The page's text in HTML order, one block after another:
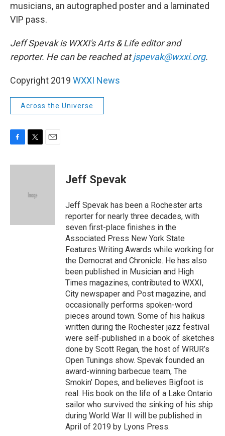
musicians, an autographed poster and a laminated
VIP pass.
Jeff Spevak is WXXI's Arts & Life editor and
reporter. He can be reached atjspevak@wxxi.org.
Copyright 2019 WXXI News
Across the Universe
c
i
e
a
Jeff Spevak
Jeff Spevak has been a Rochester arts
reporter for nearly three decades, with
seven first-place finishes in the
Associated Press New York State
Features Writing Awards while working for
the Democrat and Chronicle. He has also
been published in Musician and High
Times magazines, contributed to WXXI,
City newspaper and Post magazine, and
occasionally performs spoken-word
pieces around town. Some of his haikus
written during the Rochester jazz festival
were self-published in a book of sketches
done by Scott Regan, the host of WRUR’s
Open Tunings show. Spevak founded an
award-winning barbecue team, The
Smokin’ Dopes, and believes Bigfoot is
real. His book on the life of a Lake Ontario
sailor who survived the sinking of his ship
during World War II will be published in
April of 2019 by Lyons Press.